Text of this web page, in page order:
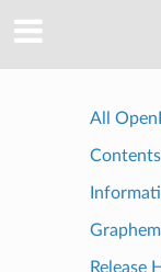
All
Contents
Release